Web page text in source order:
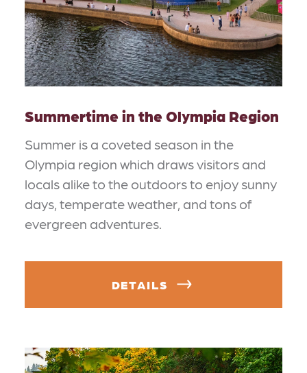
Summertime in the Olympia Region
Summer is a coveted season in the
Olympia region which draws visitors and
locals alike to the outdoors to enjoy sunny
days, temperate weather, and tons of
evergreen adventures.
DETAILS